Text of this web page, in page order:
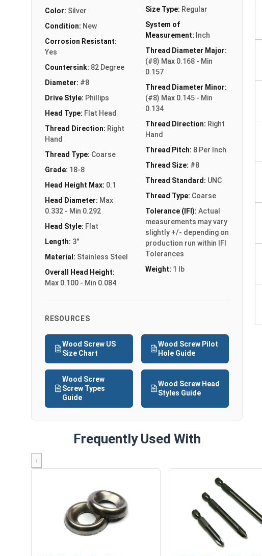
Color: Silver
Condition: New
Corrosion Resistant:
Yes
Countersink: 82 Degree
Diameter: #8
Drive Style: Phillips
Head Type: Flat Head
Thread Direction: Right
Hand
Thread Type: Coarse
Grade: 18-8
Head Height Max: 0.1
Head Diameter: Max
0.332 - Min 0.292
Head Style: Flat
Length: 3"
Material: Stainless Steel
Overall Head Height:
Max 0.100 - Min 0.084
Size Type: Regular
System of
Measurement: Inch
Thread Diameter Major:
(#8) Max 0.168 - Min
0.157
Thread Diameter Minor:
(#8) Max 0.145 - Min
0.134
Thread Direction: Right
Hand
Thread Pitch: 8 Per Inch
Thread Size: #8
Thread Standard: UNC
Thread Type: Coarse
Tolerance (IFI): Actual
measurements may vary
slightly +/- depending on
production run within IFI
Tolerances
Weight: 1 lb
RESOURCES
Wood Screw US
Size Chart
Wood Screw Pilot
Hole Guide
Wood Screw
Screw Types
Guide
Wood Screw Head
Styles Guide
Frequently Used With
‹